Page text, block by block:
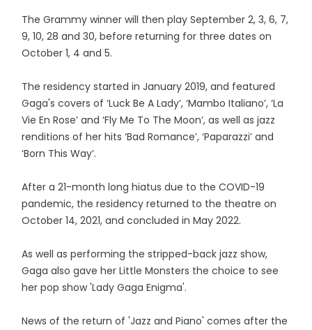
The Grammy winner will then play September 2, 3, 6, 7,
9, 10, 28 and 30, before returning for three dates on
October 1, 4 and 5.
The residency started in January 2019, and featured
Gaga's covers of ‘Luck Be A Lady’, ‘Mambo Italiano’, ‘La
Vie En Rose’ and ‘Fly Me To The Moon’, as well as jazz
renditions of her hits ‘Bad Romance’, ‘Paparazzi’ and
‘Born This Way’.
After a 21-month long hiatus due to the COVID-19
pandemic, the residency returned to the theatre on
October 14, 2021, and concluded in May 2022.
As well as performing the stripped-back jazz show,
Gaga also gave her Little Monsters the choice to see
her pop show 'Lady Gaga Enigma'.
News of the return of 'Jazz and Piano' comes after the